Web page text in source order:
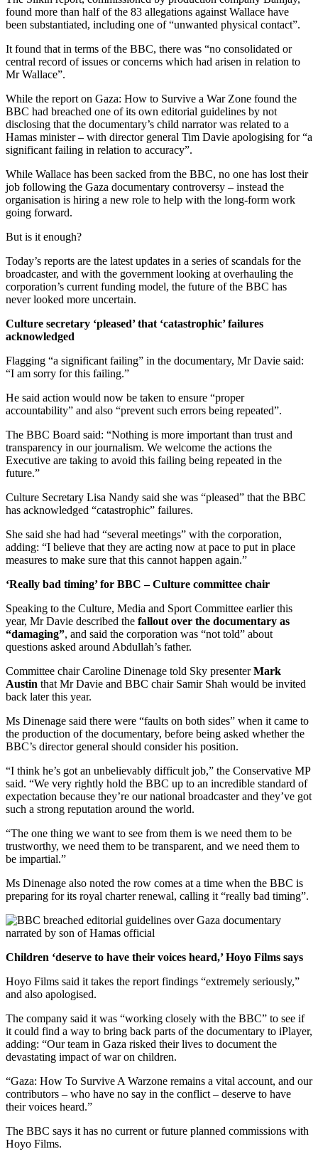
found more than half of the 83 allegations against Wallace have
been substantiated, including one of “unwanted physical contact”.
It found that in terms of the BBC, there was “no consolidated or
central record of issues or concerns which had arisen in relation to
Mr Wallace”.
While the report on Gaza: How to Survive a War Zone found the
BBC had breached one of its own editorial guidelines by not
disclosing that the documentary’s child narrator was related to a
Hamas minister – with director general Tim Davie apologising for “a
significant failing in relation to accuracy”.
While Wallace has been sacked from the BBC, no one has lost their
job following the Gaza documentary controversy – instead the
organisation is hiring a new role to help with the long-form work
going forward.
But is it enough?
Today’s reports are the latest updates in a series of scandals for the
broadcaster, and with the government looking at overhauling the
corporation’s current funding model, the future of the BBC has
never looked more uncertain.
Culture secretary ‘pleased’ that ‘catastrophic’ failures
acknowledged
Flagging “a significant failing” in the documentary, Mr Davie said:
“I am sorry for this failing.”
He said action would now be taken to ensure “proper
accountability” and also “prevent such errors being repeated”.
The BBC Board said: “Nothing is more important than trust and
transparency in our journalism. We welcome the actions the
Executive are taking to avoid this failing being repeated in the
future.”
Culture Secretary Lisa Nandy said she was “pleased” that the BBC
has acknowledged “catastrophic” failures.
She said she had had “several meetings” with the corporation,
adding: “I believe that they are acting now at pace to put in place
measures to make sure that this cannot happen again.”
‘Really bad timing’ for BBC – Culture committee chair
Speaking to the Culture, Media and Sport Committee earlier this
year, Mr Davie described the fallout over the documentary as
“damaging”, and said the corporation was “not told” about
questions asked around Abdullah’s father.
Committee chair Caroline Dinenage told Sky presenterMark
Austin that Mr Davie and BBC chair Samir Shah would be invited
back later this year.
Ms Dinenage said there were “faults on both sides” when it came to
the production of the documentary, before being asked whether the
BBC’s director general should consider his position.
“I think he’s got an unbelievably difficult job,” the Conservative MP
said. “We very rightly hold the BBC up to an incredible standard of
expectation because they’re our national broadcaster and they’ve got
such a strong reputation around the world.
“The one thing we want to see from them is we need them to be
trustworthy, we need them to be transparent, and we need them to
be impartial.”
Ms Dinenage also noted the row comes at a time when the BBC is
preparing for its royal charter renewal, calling it “really bad timing”.
Children ‘deserve to have their voices heard,’ Hoyo Films says
Hoyo Films said it takes the report findings “extremely seriously,”
and also apologised.
The company said it was “working closely with the BBC” to see if
it could find a way to bring back parts of the documentary to iPlayer,
adding: “Our team in Gaza risked their lives to document the
devastating impact of war on children.
“Gaza: How To Survive A Warzone remains a vital account, and our
contributors – who have no say in the conflict – deserve to have
their voices heard.”
The BBC says it has no current or future planned commissions with
Hoyo Films.